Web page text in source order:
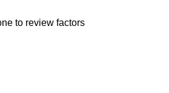
to review factors